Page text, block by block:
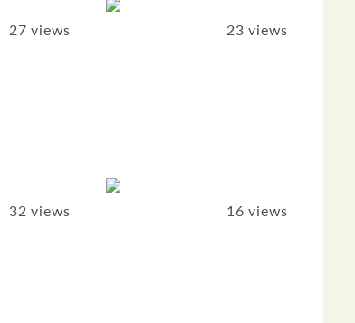
27 views 23 views
32 views 16 views